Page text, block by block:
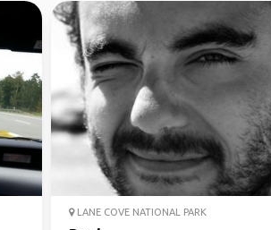
LANE COVE NATIONAL PARK